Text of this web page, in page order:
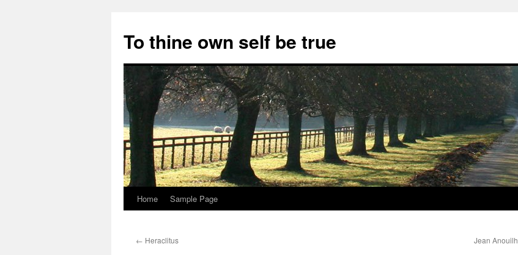
content
To thine own self be true
Home Sample Page
← Heraclitus Jean Anouilh